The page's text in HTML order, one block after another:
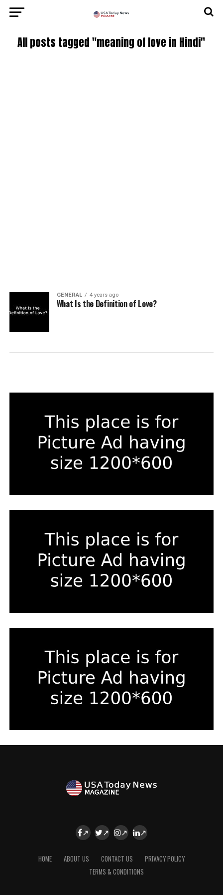
All posts tagged "meaning of love in Hindi"
GENERAL 4 years ago
What Is the Definition of Love?
HOME ABOUT US CONTACT US
PRIVACY POLICY
TERMS & CONDITIONS